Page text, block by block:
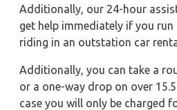
Additionally, our 24-hour
get help immediately if you run
riding in an outstation car
Additionally, you can take a
or a one-way drop on over
case you will only be charged